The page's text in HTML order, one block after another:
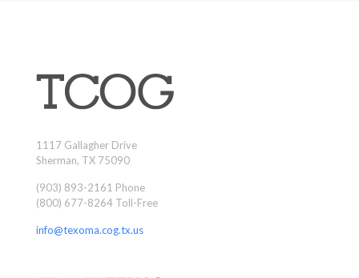
1117 Gallagher Drive
Sherman, TX 75090
(903) 893-2161 Phone
(800) 677-8264 Toll-Free
info@texoma.cog.tx.us